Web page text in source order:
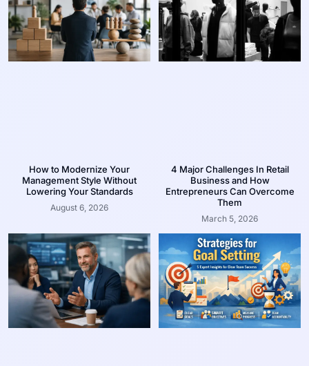
How to Modernize Your
Management Style Without
Lowering Your Standards
August 6, 2026
4 Major Challenges In Retail
Business and How
Entrepreneurs Can Overcome
Them
March 5, 2026